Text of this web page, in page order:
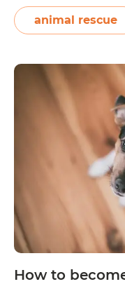
no-kill shelter to
corporations.
animal rescue
How to